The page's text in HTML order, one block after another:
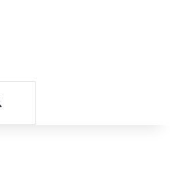
Search for